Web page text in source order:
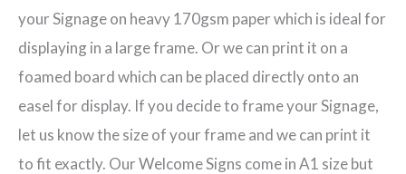
your Signage on heavy 170gsm paper which is ideal for
displaying in a large frame. Or we can print it on a
foamed board which can be placed directly onto an
easel for display. If you decide to frame your Signage,
let us know the size of your frame and we can print it
to fit exactly. Our Welcome Signs come in A1 size but